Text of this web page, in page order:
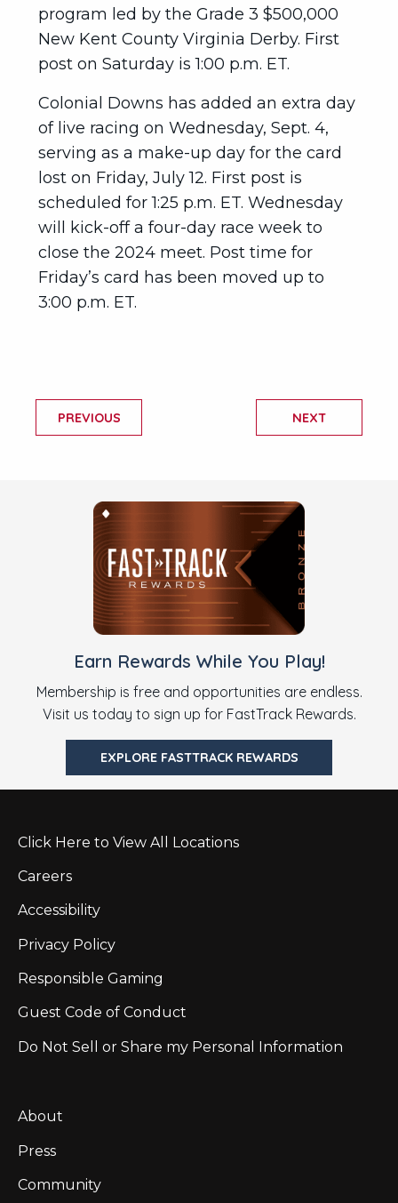
program led by the Grade 3 $500,000
New Kent County Virginia Derby. First
post on Saturday is 1:00 p.m. ET.
Colonial Downs has added an extra day
of live racing on Wednesday, Sept. 4,
serving as a make-up day for the card
lost on Friday, July 12. First post is
scheduled for 1:25 p.m. ET. Wednesday
will kick-off a four-day race week to
close the 2024 meet. Post time for
Friday’s card has been moved up to
3:00 p.m. ET.
PREVIOUS NEXT
Earn Rewards While You Play!
Membership is free and opportunities are endless.
Visit us today to sign up for FastTrack Rewards.
EXPLORE FASTTRACK REWARDS
Click Here to View All Locations
Careers
Accessibility
Privacy Policy
Responsible Gaming
Guest Code of Conduct
Do Not Sell or Share my Personal Information
About
Press
Community